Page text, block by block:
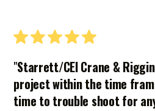
"Starrett/CEI Crane &
project within the time
time to trouble shoot for